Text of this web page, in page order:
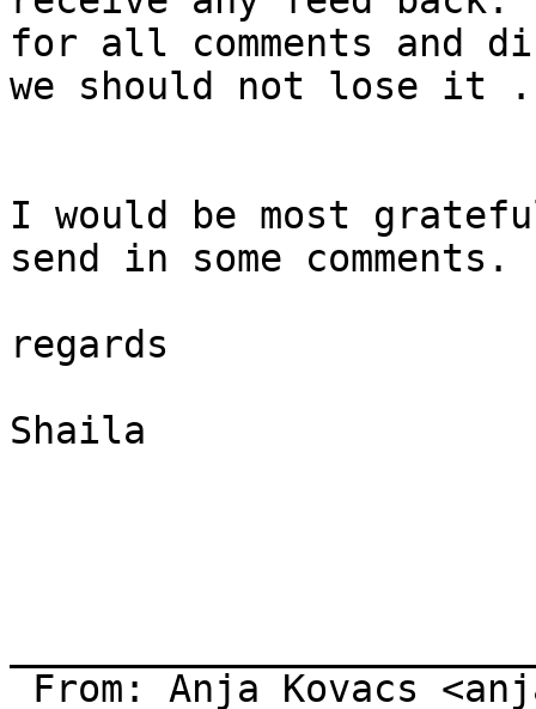
for all comments and
we should not lose it .
I would be most
send in some comments.
regards
Shaila